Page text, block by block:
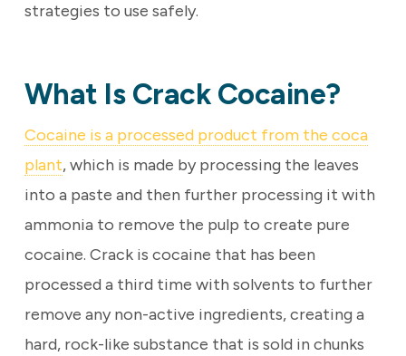
strategies to use safely.
What Is Crack Cocaine?
Cocaine is a processed product from the coca
plant, which is made by processing the leaves
into a paste and then further processing it with
ammonia to remove the pulp to create pure
cocaine. Crack is cocaine that has been
processed a third time with solvents to further
remove any non-active ingredients, creating a
hard, rock-like substance that is sold in chunks